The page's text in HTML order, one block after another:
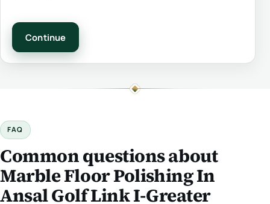
Continue
FAQ
Common questions about
Marble Floor Polishing In
Ansal Golf Link I-Greater